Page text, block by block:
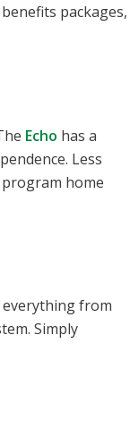
packages,
Echo has a
Less
home
from
Simply